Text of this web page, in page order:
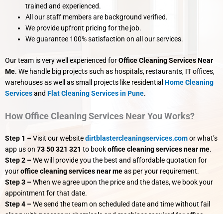
trained and experienced.
All our staff members are background verified.
We provide upfront pricing for the job.
We guarantee 100% satisfaction on all our services.
Our team is very well experienced forOffice Cleaning Services Near
Me. We handle big projects such as hospitals, restaurants, IT offices,
warehouses as well as small projects like residential Home Cleaning
Servicesand Flat Cleaning Services in Pune.
How Office Cleaning Services Near You Works?
Step 1 –Visit our websitedirtblastercleaningservices.comor what’s
app us on 73 50 321 321 to bookoffice cleaning services near me.
Step 2 –We will provide you the best and affordable quotation for
youroffice cleaning services near meas per your requirement.
Step 3 –When we agree upon the price and the dates, we book your
appointment for that date.
Step 4 –We send the team on scheduled date and time without fail